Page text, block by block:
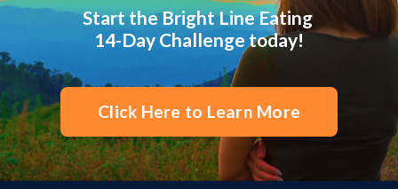
Start the Bright Line Eating
14-Day Challenge today!
Click Here to Learn More